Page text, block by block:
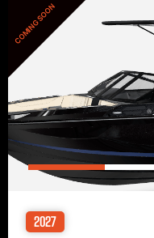
COMING SOON
2027